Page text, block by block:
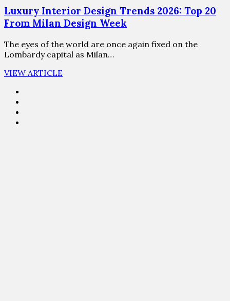
Luxury Interior Design Trends 2026: Top 20
From Milan Design Week
The eyes of the world are once again fixed on the
Lombardy capital as Milan…
VIEW ARTICLE